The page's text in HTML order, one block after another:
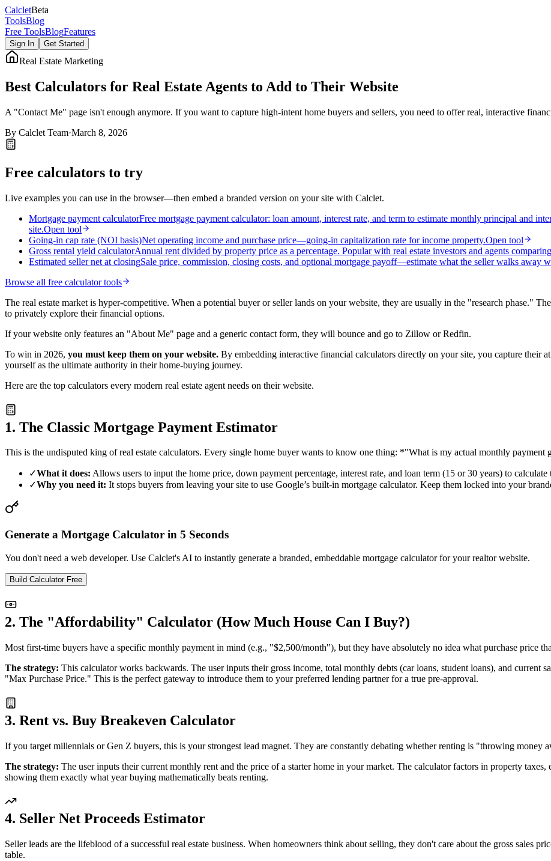
CalcletBeta
ToolsBlog
Free ToolsBlogFeatures
Sign In Get Started
Real Estate Marketing
Best Calculators for Real Estate Agents to Add to Their Website
A "Contact Me" page isn't enough anymore. If you want to capture high-intent home buyers and sellers, you need to offer real, interactive
By Calclet Team·March 8, 2026
Free calculators to try
Live examples you can use in the browser—then embed a branded version on your site with Calclet.
Mortgage payment calculatorFree mortgage payment calculator: loan amount, interest rate, and term to estimate monthly principal and
site.Open tool
Going-in cap rate (NOI basis)Net operating income and purchase price—going-in capitalization rate for income property.Open tool
Gross rental yield calculatorAnnual rent divided by property price as a percentage. Popular with real estate investors and agents
Estimated seller net at closingSale price, commission, closing costs, and optional mortgage payoff—estimate what the seller walks away
Browse all free calculator tools
The real estate market is hyper-competitive. When a potential buyer or seller lands on your website, they are usually in the "research phase."
to privately explore their financial options.
If your website only features an "About Me" page and a generic contact form, they will bounce and go to Zillow or Redfin.
To win in 2026, you must keep them on your website. By embedding interactive financial calculators directly on your site, you capture their
yourself as the ultimate authority in their home-buying journey.
Here are the top calculators every modern real estate agent needs on their website.
1. The Classic Mortgage Payment Estimator
This is the undisputed king of real estate calculators. Every single home buyer wants to know one thing: *"What is my actual monthly payment
✓What it does: Allows users to input the home price, down payment percentage, interest rate, and loan term (15 or 30 years) to
✓Why you need it: It stops buyers from leaving your site to use Google’s built-in mortgage calculator. Keep them locked into your
Generate a Mortgage Calculator in 5 Seconds
You don't need a web developer. Use Calclet's AI to instantly generate a branded, embeddable mortgage calculator for your realtor website.
Build Calculator Free
2. The "Affordability" Calculator (How Much House Can I Buy?)
Most first-time buyers have a specific monthly payment in mind (e.g., "$2,500/month"), but they have absolutely no idea what purchase price
The strategy: This calculator works backwards. The user inputs their gross income, total monthly debts (car loans, student loans), and current
"Max Purchase Price." This is the perfect gateway to introduce them to your preferred lending partner for a true pre-approval.
3. Rent vs. Buy Breakeven Calculator
If you target millennials or Gen Z buyers, this is your strongest lead magnet. They are constantly debating whether renting is "throwing money
The strategy: The user inputs their current monthly rent and the price of a starter home in your market. The calculator factors in property
showing them exactly what year buying mathematically beats renting.
4. Seller Net Proceeds Estimator
Seller leads are the lifeblood of a successful real estate business. When homeowners think about selling, they don't care about the gross sales
table.